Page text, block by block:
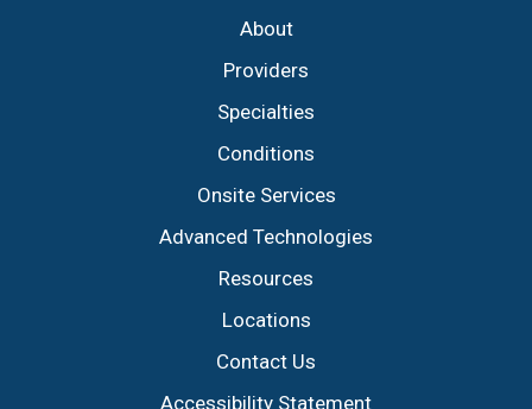
About
Providers
Specialties
Conditions
Onsite Services
Advanced Technologies
Resources
Locations
Contact Us
Accessibility Statement